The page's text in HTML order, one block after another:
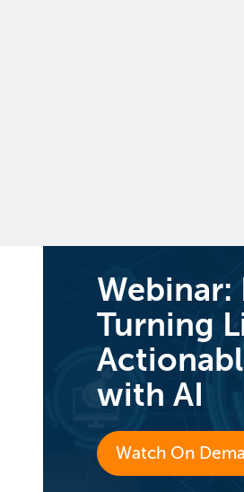
Webinar:
Turning
with AI
Watch On